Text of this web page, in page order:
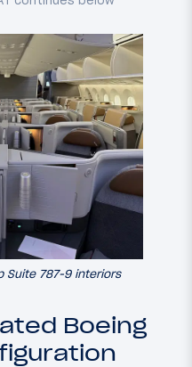
Suite 787-9 interiors
Boeing